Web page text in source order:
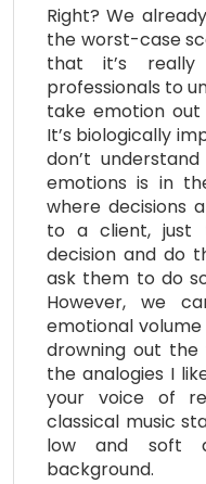
Right? We
the worst-case
that it’s
professionals to
take emotion
It’s biologically
don’t
emotions is in
where decisions
to a client, just
decision and do
ask them to do
However, we
emotional
drowning out the
the analogies I
your voice of
classical music
low and soft
background.